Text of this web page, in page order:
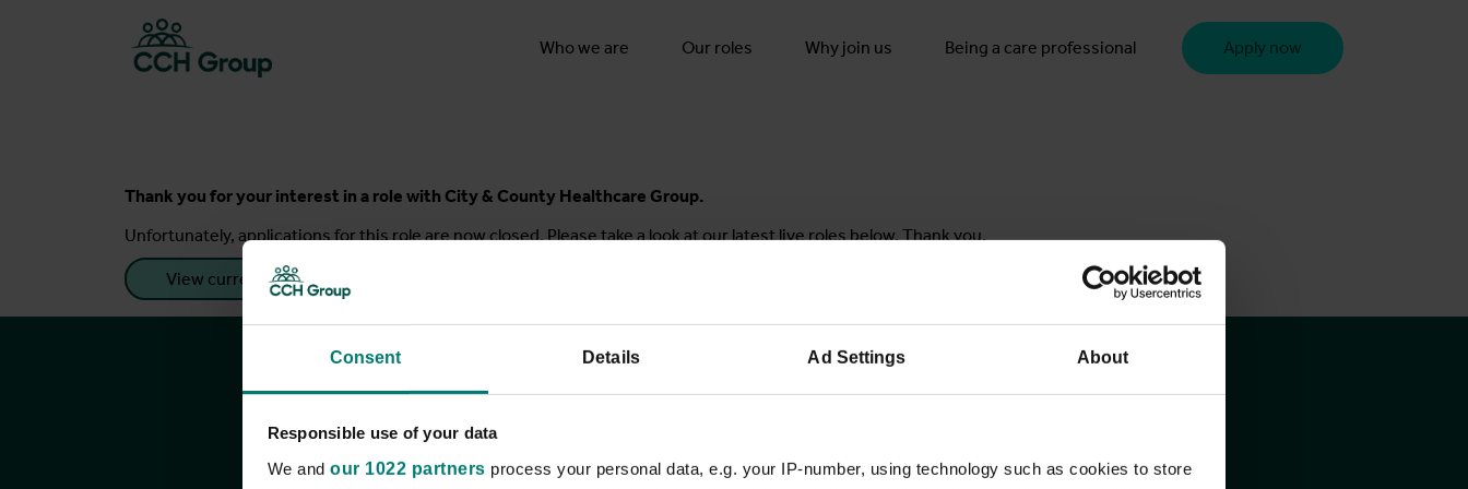
Consent Details Ad Settings About
Responsible use of your data
We and our 1022 partners process your personal data, e.g. your IP-number, using technology such as cookies to store
Who we are Our roles Why join us Being a care professional Apply now
Thank you for your interest in a role with City & County Healthcare Group.
Unfortunately, applications for this role are now closed. Please take a look at our latest live roles below. Thank you.
View current roles
Join the conversation